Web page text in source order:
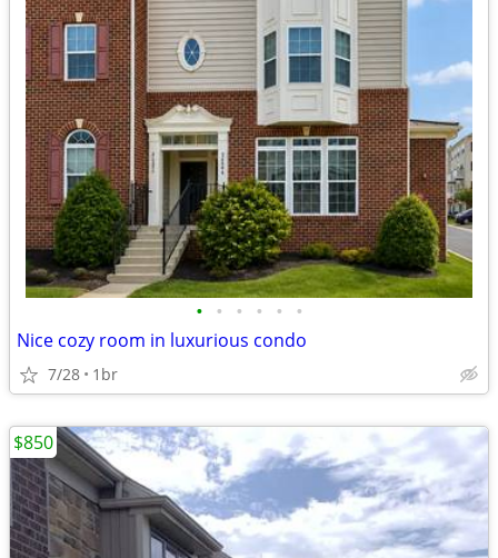
• • • • • •
Nice cozy room in luxurious condo
7/28 1br
$850